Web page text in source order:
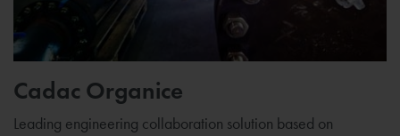
Cadac Organice
Leading engineering collaboration solution based on